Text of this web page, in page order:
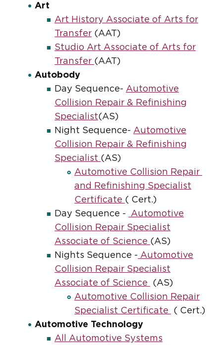
Art
Art History Associate of Arts for
Transfer (AAT)
Studio Art Associate of Arts for
Transfer (AAT)
Autobody
Day Sequence- Automotive
Collision Repair & Refinishing
Specialist(AS)
Night Sequence- Automotive
Collision Repair & Refinishing
Specialist (AS)
Automotive Collision Repair
and Refinishing Specialist
Certificate ( Cert.)
Day Sequence -
Automotive
Collision Repair Specialist
Associate of Science (AS)
Nights Sequence - Automotive
Collision Repair Specialist
Associate of Science
(AS)
Automotive Collision Repair
Specialist Certificate
( Cert.)
Automotive Technology
All Automotive Systems